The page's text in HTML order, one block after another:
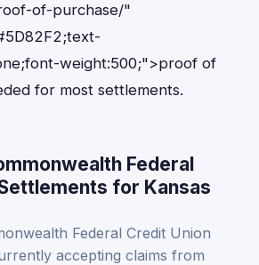
of-purchase/"
weight:500;">proof of
for most settlements.
Federal
for Kansas
Federal Credit Union
accepting claims from